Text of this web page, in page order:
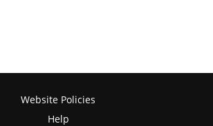
Website Policies
Help